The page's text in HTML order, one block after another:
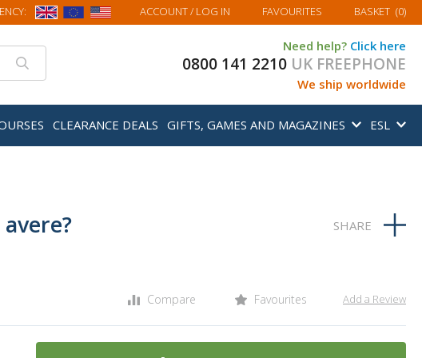
ACCOUNT/ LOG IN FAVOURITES MY BASKET
BASKET (0)
Need help? Click here
0800 141 2210 UK FREEPHONE
We ship worldwide
CLEARANCE DEALS GIFTS, GAMES AND MAGAZINES ESL
Compare Favourites Add a Review